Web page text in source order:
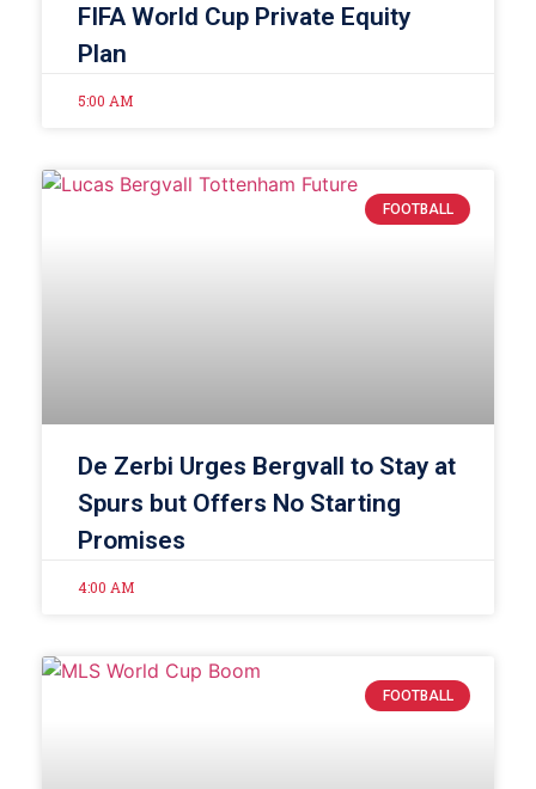
FIFA World Cup Private Equity
Plan
5:00 AM
FOOTBALL
De Zerbi Urges Bergvall to Stay at
Spurs but Offers No Starting
Promises
4:00 AM
FOOTBALL